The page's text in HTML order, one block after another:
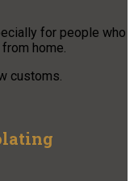
for people who
home.
customs.